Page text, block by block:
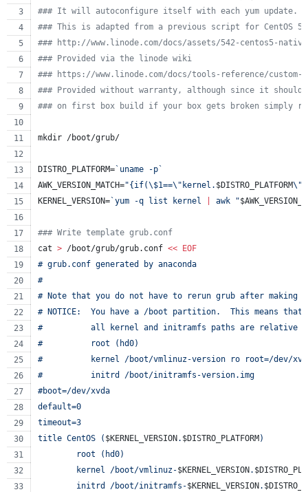
### It will autoconfigure itself with each yum update.
### This is adapted from a previous script for CentOS
### http://www.linode.com/docs/assets/542-centos5-
### Provided via the linode wiki
### https://www.linode.com/docs/tools-reference/
### Provided without warranty, although since it should
### on first box build if your box gets broken simply
mkdir /boot/grub/
DISTRO_PLATFORM= ` uname -p `
AWK_VERSION_MATCH="{if(\$1==\" kernel. $DISTRO_PLATFORM\"
KERNEL_VERSION= `yum -q list kernel awk "
### Write template grub.conf
cat > /boot/grub/grub.conf <<
EOF
# grub.conf generated by anaconda
#
# Note that you do not have to rerun grub after making
# NOTICE:  You have a /boot partition.  This means that
#          all kernel and initramfs paths are relative
#          root (hd0)
#          kernel /boot/vmlinuz-version ro root=/dev/
#          initrd /boot/initramfs-version.img
#boot=/dev/xvda
default=0
timeout=3
title CentOS ( $KERNEL_VERSION . $DISTRO_PLATFORM )
        root (hd0)
        kernel /boot/vmlinuz-
$KERNEL_VERSION .
        initrd /boot/initramfs-
$KERNEL_VERSION .